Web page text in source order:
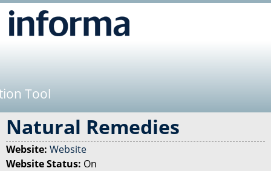
Tool
Natural Remedies
Website: Website
Website Status: On